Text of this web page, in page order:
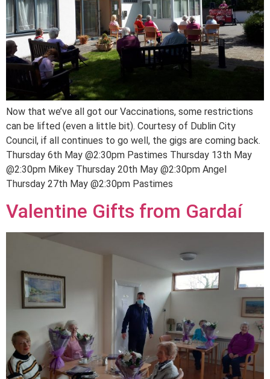
Now that we’ve all got our Vaccinations, some restrictions
can be lifted (even a little bit). Courtesy of Dublin City
Council, if all continues to go well, the gigs are coming back.
Thursday 6th May @2:30pm Pastimes Thursday 13th May
@2:30pm Mikey Thursday 20th May @2:30pm Angel
Thursday 27th May @2:30pm Pastimes
Valentine Gifts from Gardaí